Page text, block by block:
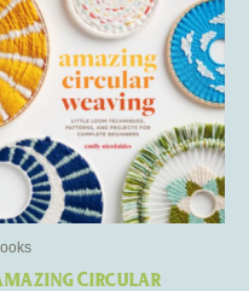
Circular